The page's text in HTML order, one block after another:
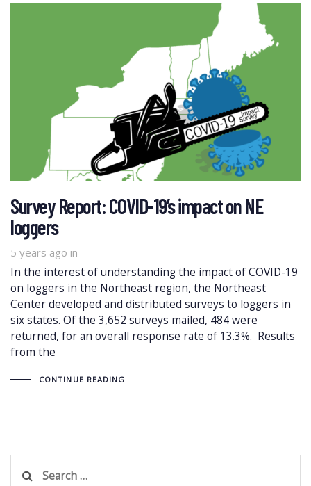
Survey Report: COVID-19’s impact on NE
loggers
5 years ago in
In the interest of understanding the impact of COVID-19
on loggers in the Northeast region, the Northeast
Center developed and distributed surveys to loggers in
six states. Of the 3,652 surveys mailed, 484 were
returned, for an overall response rate of 13.3%. Results
from the
CONTINUE READING
for: